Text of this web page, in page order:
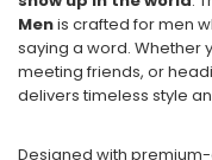
Menis crafted for men
saying a word. Whether
meeting friends, or
delivers timeless style
Designed with